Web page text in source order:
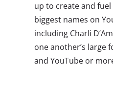
up to create and
biggest names on
including Charli
one another’s large
and YouTube or